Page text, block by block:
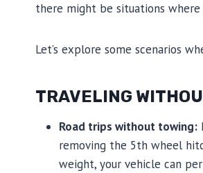
there might be situations
Let’s explore some scenarios
TRAVELING
Road trips without towing:
removing the 5th wheel
weight, your vehicle can